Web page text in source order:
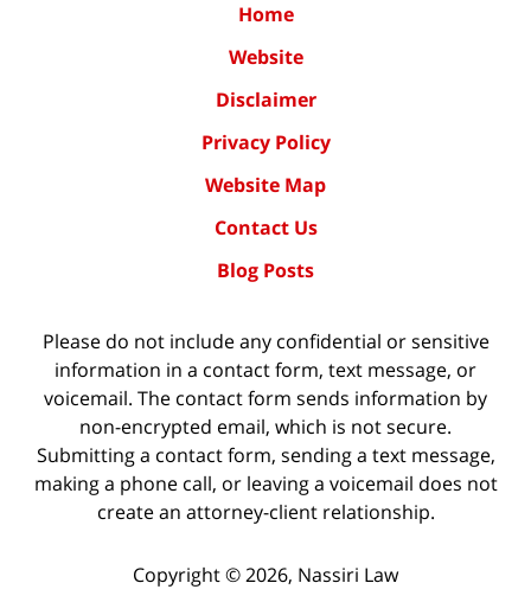
Home
Website
Disclaimer
Privacy Policy
Website Map
Contact Us
Blog Posts
Please do not include any confidential or sensitive
information in a contact form, text message, or
voicemail. The contact form sends information by
non-encrypted email, which is not secure.
Submitting a contact form, sending a text message,
making a phone call, or leaving a voicemail does not
create an attorney-client relationship.
Copyright ©2026, Nassiri Law